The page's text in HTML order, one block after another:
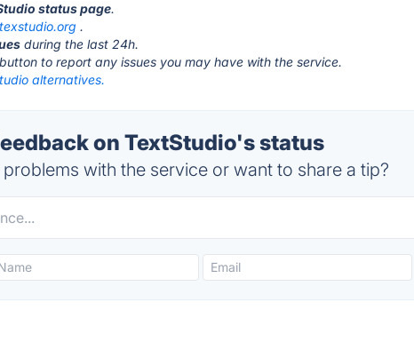
status page.
texstudio.org .
during the last 24h.
to report any issues you may have with the service.
alternatives.
on TextStudio's status
with the service or want to share a tip?